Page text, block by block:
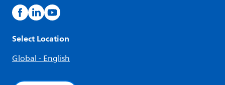
Select Location
Global - English